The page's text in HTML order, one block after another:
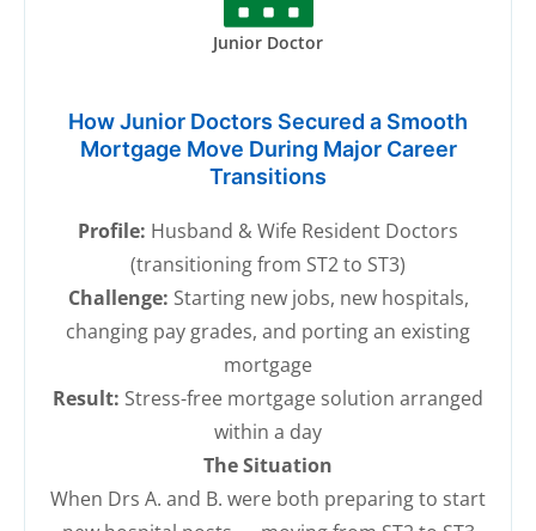
Junior Doctor
How Junior Doctors Secured a Smooth
Mortgage Move During Major Career
Transitions
Profile: Husband & Wife Resident Doctors
(transitioning from ST2 to ST3)
Challenge: Starting new jobs, new hospitals,
changing pay grades, and porting an existing
mortgage
Result: Stress-free mortgage solution arranged
within a day
The Situation
When Drs A. and B. were both preparing to start